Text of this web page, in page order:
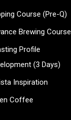
Course (Pre-Q)
Brewing Course
Profile
(3 Days)
Inspiration
Coffee